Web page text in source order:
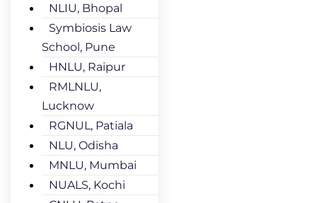
NLIU, Bhopal
Symbiosis Law
School, Pune
HNLU, Raipur
RMLNLU,
Lucknow
RGNUL, Patiala
NLU, Odisha
MNLU, Mumbai
NUALS, Kochi